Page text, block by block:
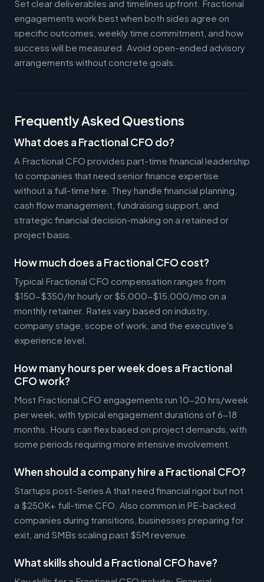
Set clear deliverables and timelines upfront. Fractional
engagements work best when both sides agree on
specific outcomes, weekly time commitment, and how
success will be measured. Avoid open-ended advisory
arrangements without concrete goals.
Frequently Asked Questions
What does a Fractional CFO do?
A Fractional CFO provides part-time financial leadership
to companies that need senior finance expertise
without a full-time hire. They handle financial planning,
cash flow management, fundraising support, and
strategic financial decision-making on a retained or
project basis.
How much does a Fractional CFO cost?
Typical Fractional CFO compensation ranges from
$150-$350/hr hourly or $5,000-$15,000/mo on a
monthly retainer. Rates vary based on industry,
company stage, scope of work, and the executive's
experience level.
How many hours per week does a Fractional
CFO work?
Most Fractional CFO engagements run 10-20 hrs/week
per week, with typical engagement durations of 6-18
months. Hours can flex based on project demands, with
some periods requiring more intensive involvement.
When should a company hire a Fractional CFO?
Startups post-Series A that need financial rigor but not
a $250K+ full-time CFO. Also common in PE-backed
companies during transitions, businesses preparing for
exit, and SMBs scaling past $5M revenue.
What skills should a Fractional CFO have?